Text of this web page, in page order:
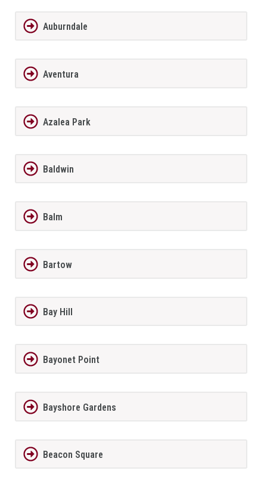
Auburndale
Aventura
Azalea Park
Baldwin
Balm
Bartow
Bay Hill
Bayonet Point
Bayshore Gardens
Beacon Square